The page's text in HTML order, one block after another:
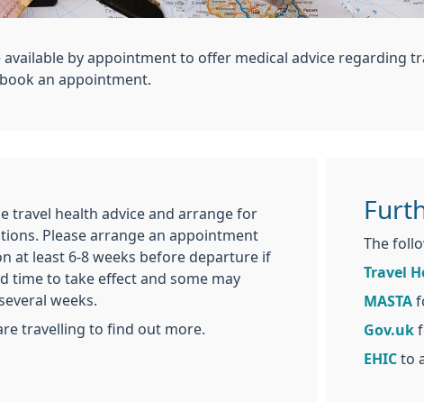
by appointment to offer medical advice regarding
an appointment.
travel health advice and arrange for
Please arrange an appointment
at least 6-8 weeks before departure if
time to take effect and some may
weeks.
travelling to find out more.
The
Travel
MASTA
Gov.uk
EHIC to